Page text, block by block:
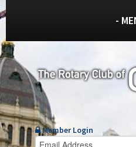
-
Member Login